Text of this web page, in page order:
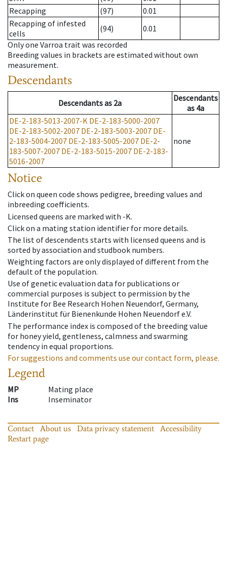
Recapping
(97)
0.01
Recapping of infested
cells
(94)
0.01
Only one Varroa trait was recorded
Breeding values in brackets are estimated without own
measurement.
Descendants
Descendantsas 2a
Descendants
as 4a
DE-2-183-5013-2007-K DE-2-183-5000-2007
DE-2-183-5002-2007 DE-2-183-5003-2007 DE-
2-183-5004-2007 DE-2-183-5005-2007 DE-2-
183-5007-2007 DE-2-183-5015-2007 DE-2-183-
5016-2007
none
Notice
Click on queen code shows pedigree, breeding values and
inbreeding coefficients.
Licensed queens are marked with -K.
Click on a mating station identifier for more details.
The list of descendents starts with licensed queens and is
sorted by association and studbook numbers.
Weighting factors are only displayed of different from the
default of the population.
Use of genetic evaluation data for publications or
commercial purposes is subject to permission by the
Institute for Bee Research Hohen Neuendorf, Germany,
Länderinstitut für Bienenkunde Hohen Neuendorf e.V.
The performance index is composed of the breeding value
for honey yield, gentleness, calmness and swarming
tendency in equal proportions.
For suggestions and comments use our contact form, please.
Legend
MP
Mating place
Ins
Inseminator
Contact About us Data privacy statement
Accessibility
Restart page